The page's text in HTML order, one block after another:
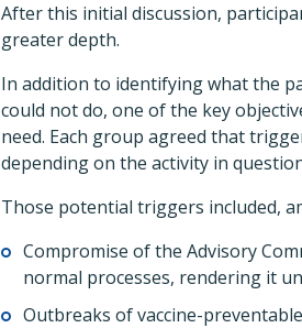
After this initial discussion,
greater depth.
In addition to identifying what the
could not do, one of the key
need. Each group agreed that
depending on the activity in
Those potential triggers included,
Compromise of the Advisory
normal processes, rendering it
Outbreaks of vaccine-